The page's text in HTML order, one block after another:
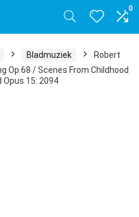
0
Bladmuziek
Robert
Op.68 / Scenes From Childhood
Opus 15: 2094